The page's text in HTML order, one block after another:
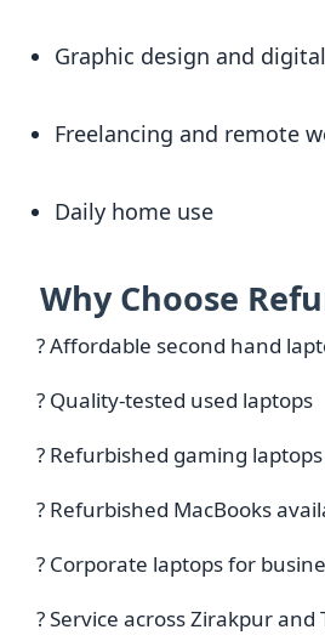
Graphic design and
Freelancing and remote
Daily home use
Why Choose
? Affordable second hand
? Quality-tested used laptops
? Refurbished gaming
? Refurbished MacBooks
? Corporate laptops for
? Service across Zirakpur and